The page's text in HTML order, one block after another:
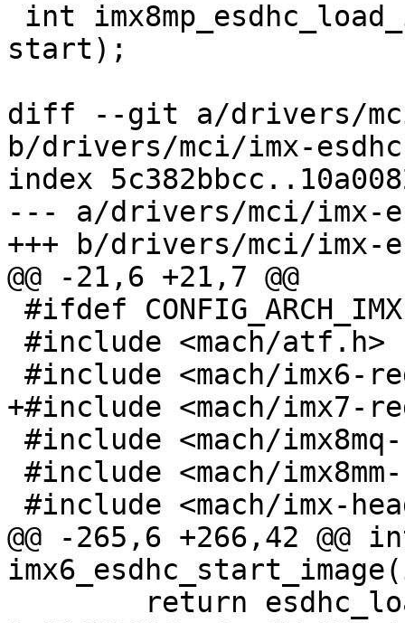
start);
diff --git a/drivers/
b/drivers/mci/imx-
index
--- a/drivers/mci/imx-
+++ b/drivers/mci/imx-
@@ -21,6 +21,7 @@
+#include <mach/imx7-
@@ -265,6 +266,42 @@